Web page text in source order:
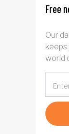
Free
Our
world